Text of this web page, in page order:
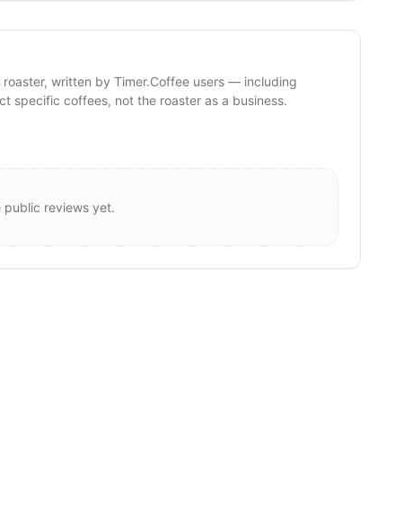
written by Timer.Coffee users — including
specific coffees, not the roaster as a business.
public reviews yet.